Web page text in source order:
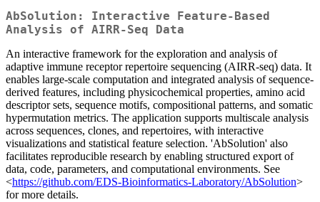
AbSolution: Interactive Feature-Based
Analysis of AIRR-Seq Data
An interactive framework for the exploration and analysis of
adaptive immune receptor repertoire sequencing (AIRR-seq) data. It
enables large-scale computation and integrated analysis of sequence-
derived features, including physicochemical properties, amino acid
descriptor sets, sequence motifs, compositional patterns, and somatic
hypermutation metrics. The application supports multiscale analysis
across sequences, clones, and repertoires, with interactive
visualizations and statistical feature selection. 'AbSolution' also
facilitates reproducible research by enabling structured export of
data, code, parameters, and computational environments. See
<https://github.com/EDS-Bioinformatics-Laboratory/AbSolution>
for more details.